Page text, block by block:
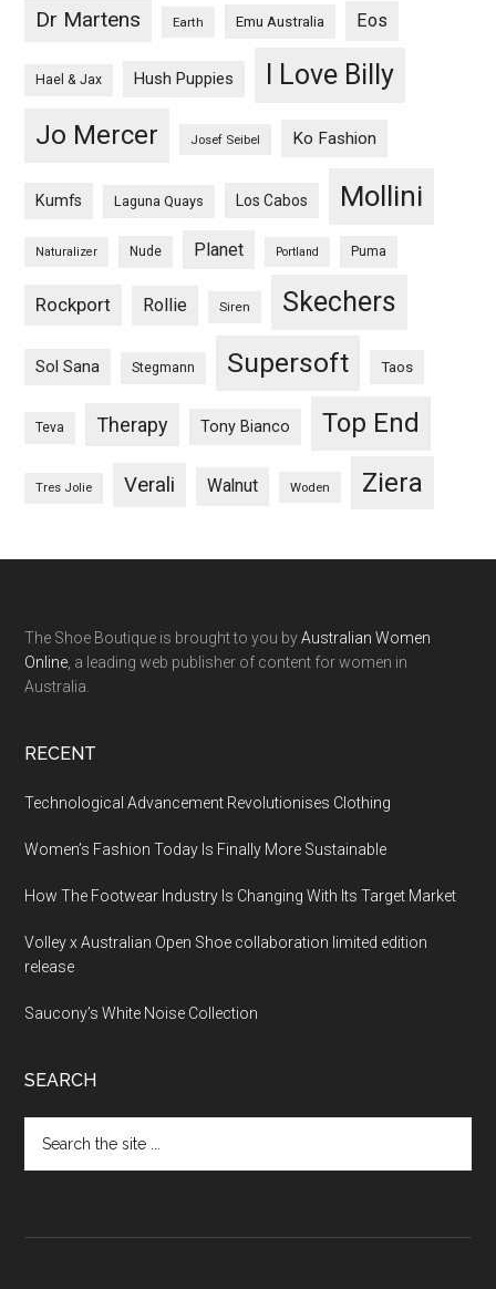
Dr Martens Earth Emu Australia Eos
Hael & Jax Hush Puppies I Love Billy
Jo Mercer Josef Seibel Ko Fashion
Kumfs Laguna Quays Los Cabos Mollini
Naturalizer Nude Planet Portland Puma
Rockport Rollie Siren Skechers
Sol Sana Stegmann Supersoft Taos
Teva Therapy Tony Bianco Top End
Tres Jolie Verali Walnut Woden Ziera
The Shoe Boutique is brought to you byAustralian Women
Online , a leading web publisher of content for women in
Australia.
RECENT
Technological Advancement Revolutionises Clothing
Women’s Fashion Today Is Finally More Sustainable
How The Footwear Industry Is Changing With Its Target Market
Volley x Australian Open Shoe collaboration limited edition
release
Saucony’s White Noise Collection
SEARCH